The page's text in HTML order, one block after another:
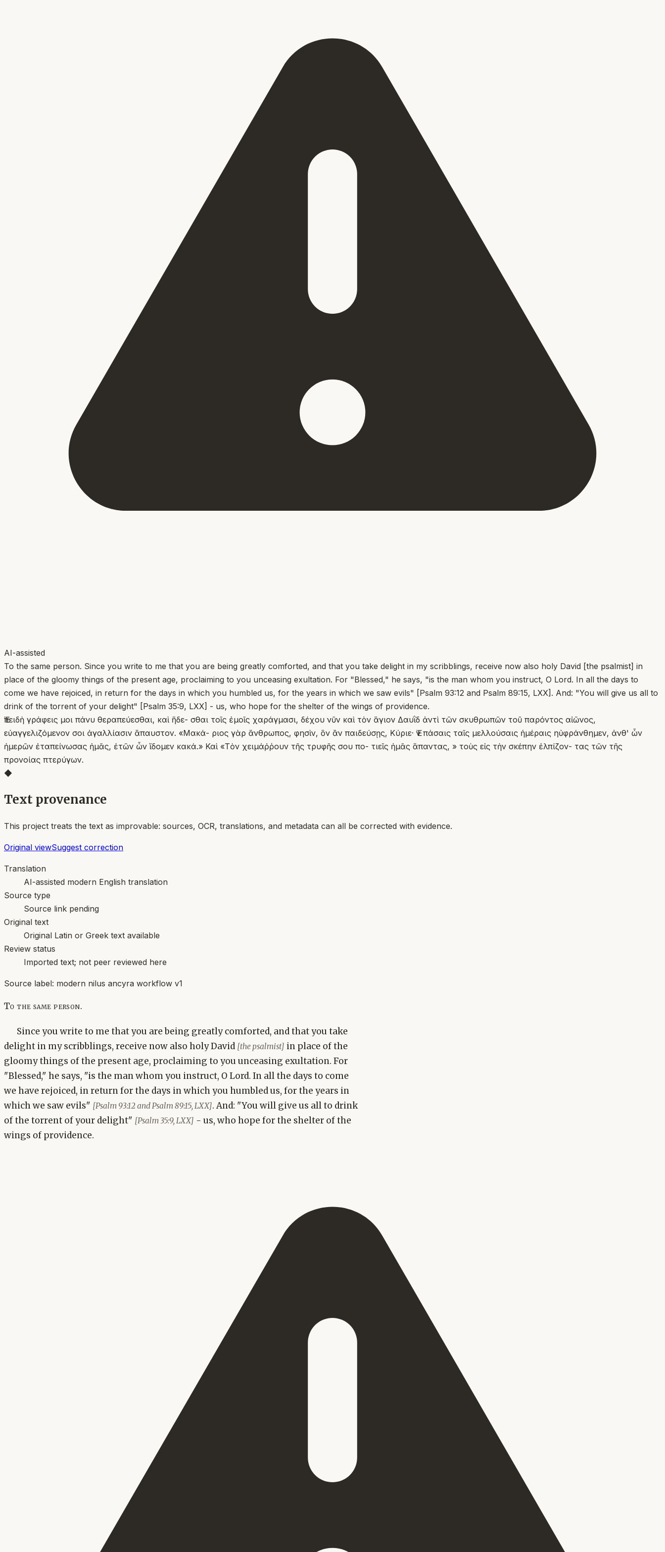
AI-assisted
To the same person. Since you write to me that you are being greatly comforted, and that you take delight in my scribblings, receive now also holy David [the psalmist] in
place of the gloomy things of the present age, proclaiming to you unceasing exultation. For "Blessed," he says, "is the man whom you instruct, O Lord. In all the days to
come we have rejoiced, in return for the days in which you humbled us, for the years in which we saw evils" [Psalm 93:12 and Psalm 89:15, LXX]. And: "You will give us all to
drink of the torrent of your delight" [Psalm 35:9, LXX] - us, who hope for the shelter of the wings of providence.
Ἐπειδὴ γράφεις μοι πάνυ θεραπεύεσθαι, καὶ ἥδε- σθαι τοῖς ἐμοῖς χαράγμασι, δέχου νῦν καὶ τὸν ἅγιον Δαυῒδ ἀντὶ τῶν σκυθρωπῶν τοῦ παρόντος αἰῶνος,
εὐαγγελιζόμενον σοι ἀγαλλίασιν ἄπαυστον. «Μακά- ριος γὰρ ἄνθρωπος, φησὶν, ὃν ἂν παιδεύσῃς, Κύριε· Ἐν πάσαις ταῖς μελλούσαις ἡμέραις ηὐφράνθημεν, ἀνθ' ὧν
ἡμερῶν ἐταπείνωσας ἡμᾶς, ἐτῶν ὧν ἴδομεν κακά.» Καὶ «Τὸν χειμάῤῥουν τῆς τρυφῆς σου πο- τιεῖς ἡμᾶς ἅπαντας, » τοὺς εἰς τὴν σκέπην ἐλπίζον- τας τῶν τῆς
προνοίας πτερύγων.
◆
Text provenance
This project treats the text as improvable: sources, OCR, translations, and metadata can all be corrected with evidence.
Original viewSuggest correction
Translation
AI-assisted modern English translation
Source type
Source link pending
Original text
Original Latin or Greek text available
Review status
Imported text; not peer reviewed here
Source label: modern nilus ancyra workflow v1
To the same person.
Since you write to me that you are being greatly comforted, and that you take
delight in my scribblings, receive now also holy David [the psalmist] in place of the
gloomy things of the present age, proclaiming to you unceasing exultation. For
"Blessed," he says, "is the man whom you instruct, O Lord. In all the days to come
we have rejoiced, in return for the days in which you humbled us, for the years in
which we saw evils" [Psalm 93:12 and Psalm 89:15, LXX]. And: "You will give us all to drink
of the torrent of your delight" [Psalm 35:9, LXX] - us, who hope for the shelter of the
wings of providence.